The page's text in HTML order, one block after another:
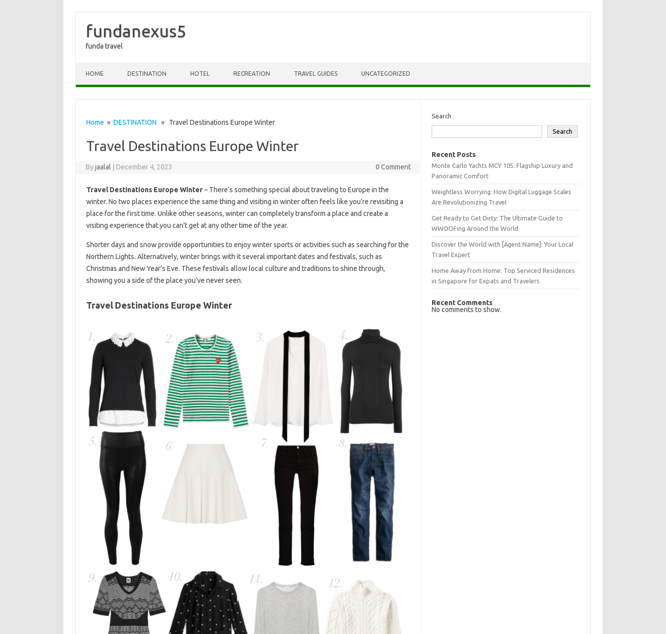
fundanexus5
funda travel
HOME DESTINATION HOTEL RECREATION TRAVEL GUIDES UNCATEGORIZED
Home » DESTINATION » Travel Destinations Europe Winter
Travel Destinations Europe Winter
Byjaalal December 4, 2023 0 Comment
Travel Destinations Europe Winter– There’s something special about traveling to Europe in the
winter. No two places experience the same thing and visiting in winter often feels like you’re revisiting a
place for the first time. Unlike other seasons, winter can completely transform a place and create a
visiting experience that you can’t get at any other time of the year.
Shorter days and snow provide opportunities to enjoy winter sports or activities such as searching for the
Northern Lights. Alternatively, winter brings with it several important dates and festivals, such as
Christmas and New Year’s Eve. These festivals allow local culture and traditions to shine through,
showing you a side of the place you’ve never seen.
Travel Destinations Europe Winter
Search
Search
Recent Posts
Monte Carlo Yachts MCY 105: Flagship Luxury and
Panoramic Comfort
Weightless Worrying: How Digital Luggage Scales
Are Revolutionizing Travel
Get Ready to Get Dirty: The Ultimate Guide to
WWOOFing Around the World
Discover the World with [Agent Name]: Your Local
Travel Expert
Home Away from Home: Top Serviced Residences
in Singapore for Expats and Travelers
Recent Comments
No comments to show.